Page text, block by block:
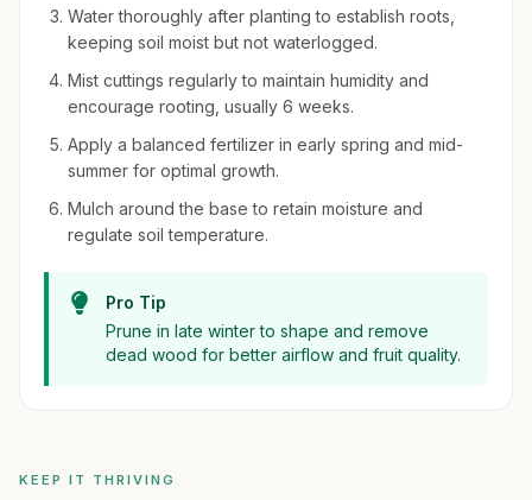
Water thoroughly after planting to establish roots,
keeping soil moist but not waterlogged.
Mist cuttings regularly to maintain humidity and
encourage rooting, usually 6 weeks.
Apply a balanced fertilizer in early spring and mid-
summer for optimal growth.
Mulch around the base to retain moisture and
regulate soil temperature.
Pro Tip
Prune in late winter to shape and remove
dead wood for better airflow and fruit quality.
KEEP IT THRIVING